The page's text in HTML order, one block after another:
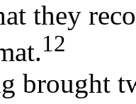
they
12
brought